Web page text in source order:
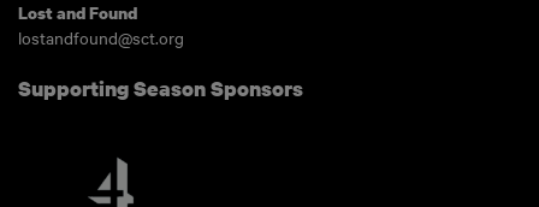
Lost and Found
lostandfound@sct.org
Supporting Season Sponsors